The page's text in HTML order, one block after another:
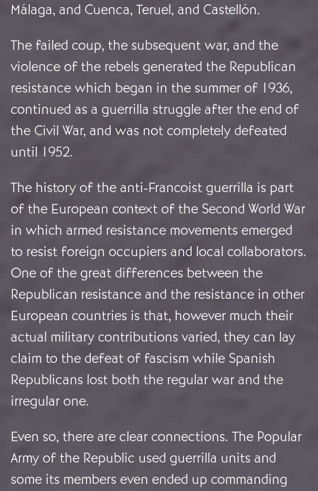
Málaga, and Cuenca, Teruel, and Castellón.
The failed coup, the subsequent war, and the
violence of the rebels generated the Republican
resistance which began in the summer of 1936,
continued as a guerrilla struggle after the end of
the Civil War, and was not completely defeated
until 1952.
The history of the anti-Francoist guerrilla is part
of the European context of the Second World War
in which armed resistance movements emerged
to resist foreign occupiers and local collaborators.
One of the great differences between the
Republican resistance and the resistance in other
European countries is that, however much their
actual military contributions varied, they can lay
claim to the defeat of fascism while Spanish
Republicans lost both the regular war and the
irregular one.
Even so, there are clear connections. The Popular
Army of the Republic used guerrilla units and
some its members even ended up commanding